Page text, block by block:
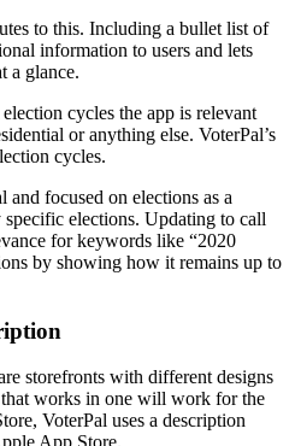
to this. Including a bullet list of
information to users and lets
a glance.
cycles the app is relevant
or anything else. VoterPal’s
cycles.
and focused on elections as a
elections. Updating to call
for keywords like “2020
by showing how it remains up to
storefronts with different designs
works in one will work for the
VoterPal uses a description